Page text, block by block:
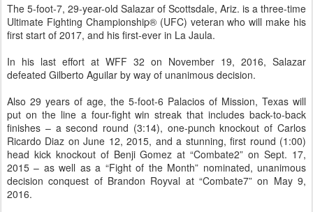
The 5-foot-7, 29-year-old Salazar of Scottsdale, Ariz. is a three-time
Ultimate Fighting Championship® (UFC) veteran who will make his
first start of 2017, and his first-ever in La Jaula.
In his last effort at WFF 32 on November 19, 2016, Salazar
defeated Gilberto Aguilar by way of unanimous decision.
Also 29 years of age, the 5-foot-6 Palacios of Mission, Texas will
put on the line a four-fight win streak that includes back-to-back
finishes – a second round (3:14), one-punch knockout of Carlos
Ricardo Diaz on June 12, 2015, and a stunning, first round (1:00)
head kick knockout of Benji Gomez at “Combate2” on Sept. 17,
2015 – as well as a “Fight of the Month” nominated, unanimous
decision conquest of Brandon Royval at “Combate7” on May 9,
2016.